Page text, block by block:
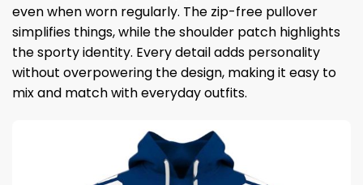
even when worn regularly. The zip-free pullover
simplifies things, while the shoulder patch highlights
the sporty identity. Every detail adds personality
without overpowering the design, making it easy to
mix and match with everyday outfits.